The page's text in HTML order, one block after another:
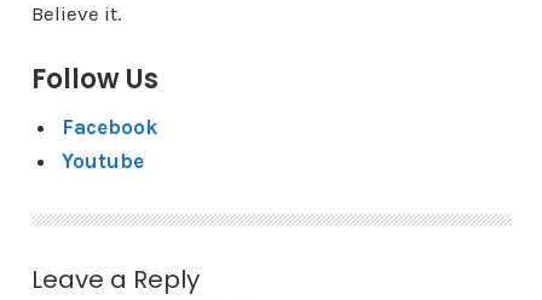
Believe it.
Follow Us
Facebook
Youtube
Leave a Reply